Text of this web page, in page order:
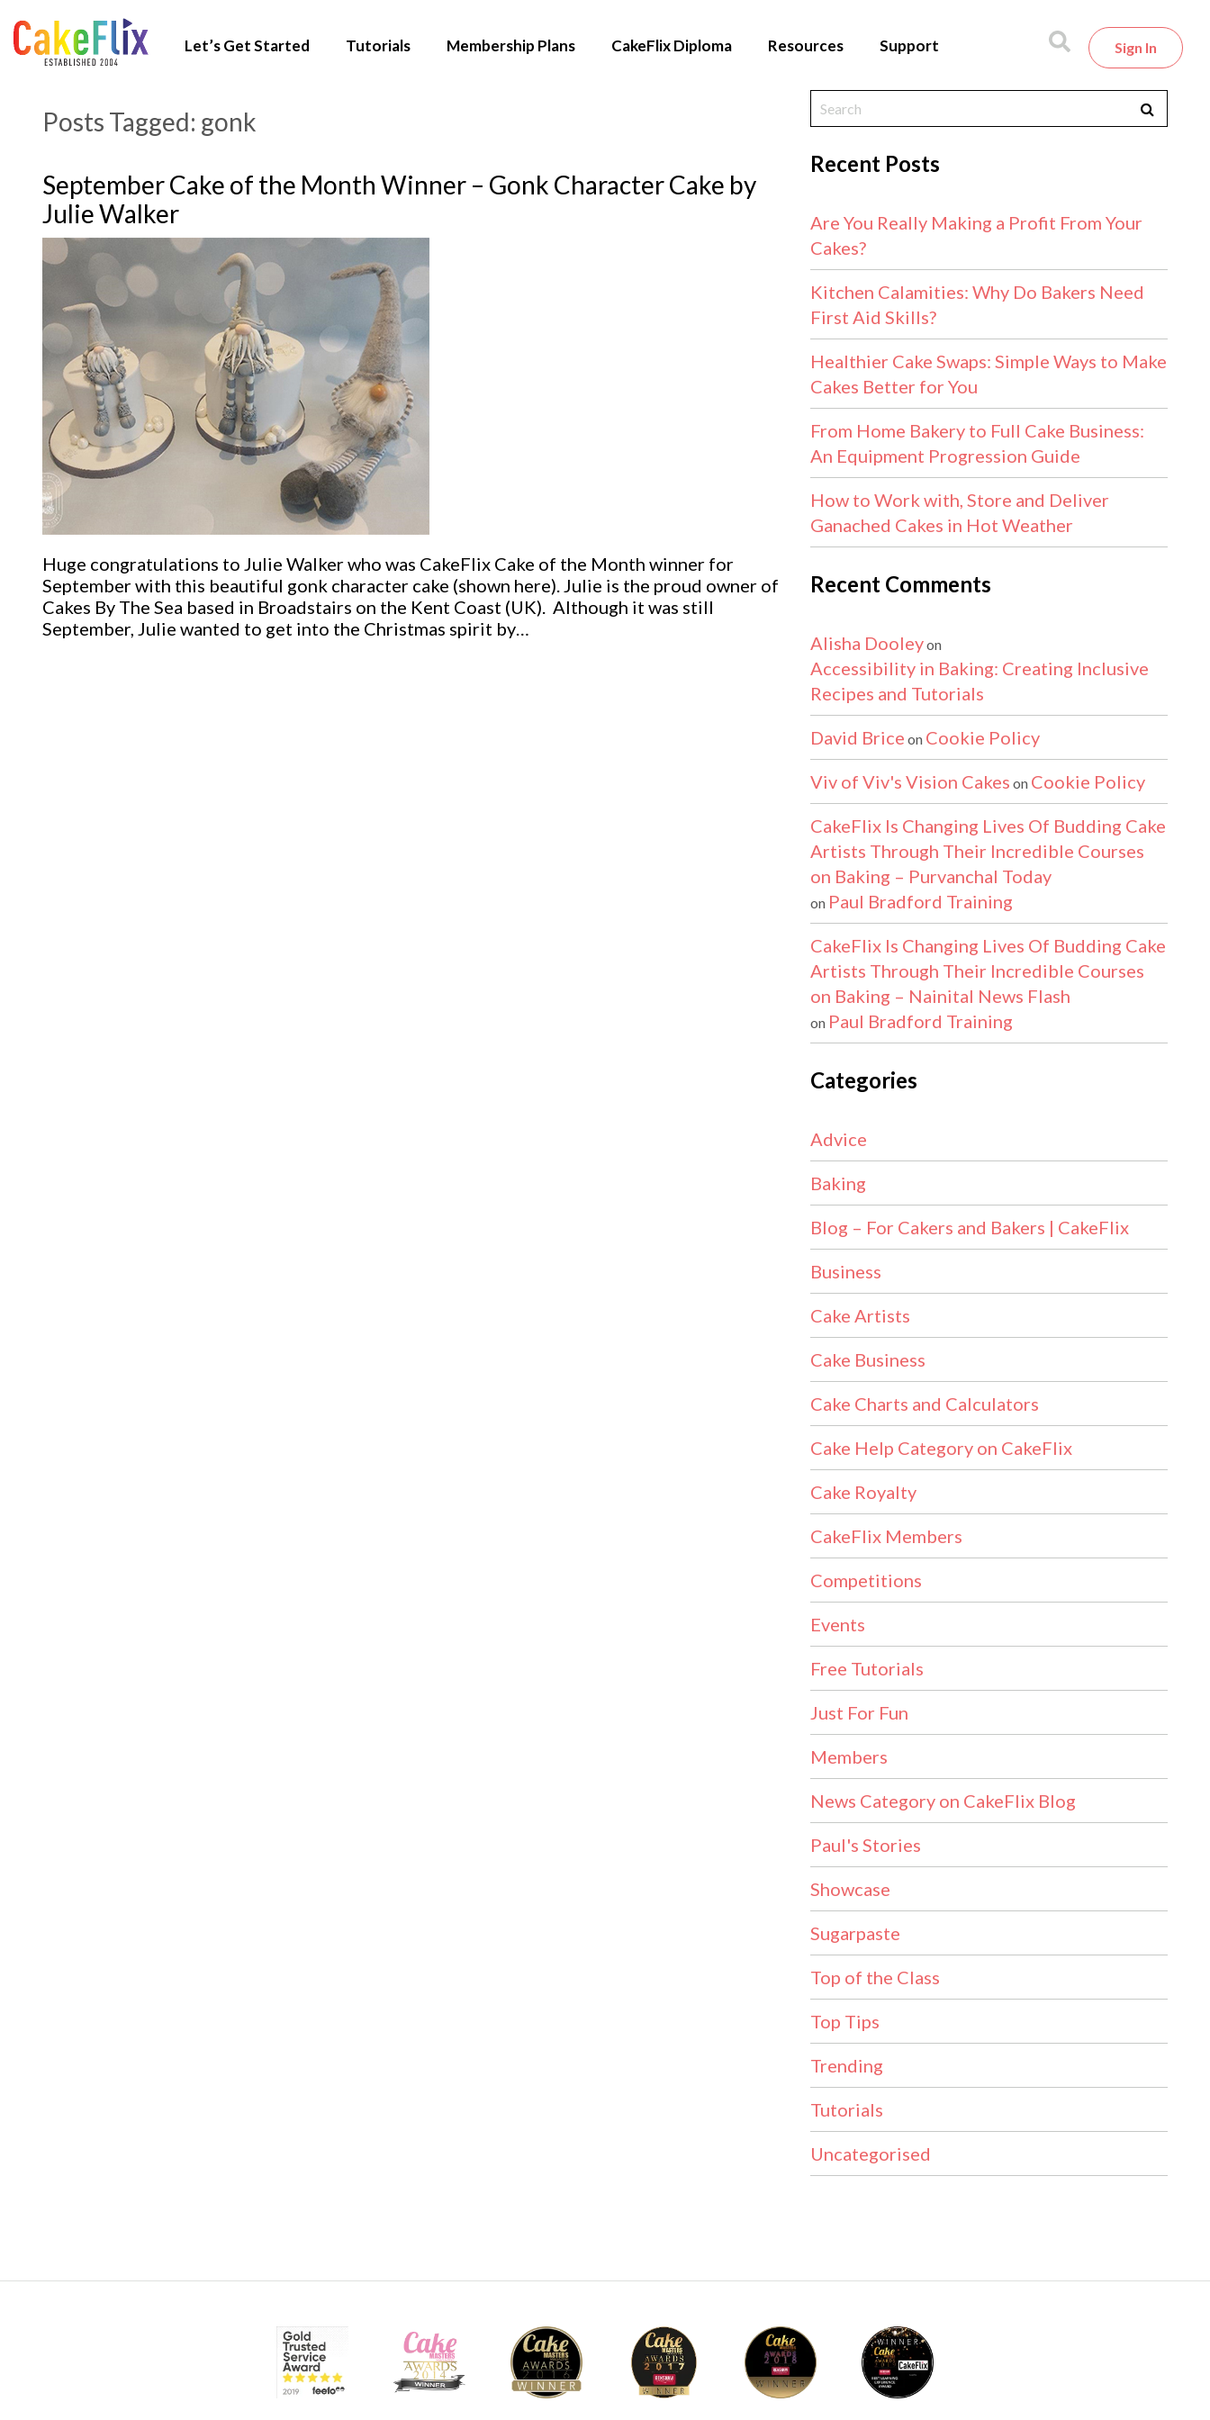
Let’s Get Started Tutorials Membership Plans CakeFlix Diploma Resources Support Sign In
Posts Tagged: gonk
September Cake of the Month Winner – Gonk Character Cake by
Julie Walker
Huge congratulations to Julie Walker who was CakeFlix Cake of the Month winner for
September with this beautiful gonk character cake (shown here). Julie is the proud owner of
Cakes By The Sea based in Broadstairs on the Kent Coast (UK). Although it was still
September, Julie wanted to get into the Christmas spirit by…
Recent Posts
Are You Really Making a Profit From Your
Cakes?
Kitchen Calamities: Why Do Bakers Need
First Aid Skills?
Healthier Cake Swaps: Simple Ways to Make
Cakes Better for You
From Home Bakery to Full Cake Business:
An Equipment Progression Guide
How to Work with, Store and Deliver
Ganached Cakes in Hot Weather
Recent Comments
Alisha Dooleyon
Accessibility in Baking: Creating Inclusive
Recipes and Tutorials
David Brice on Cookie Policy
Viv of Viv's Vision Cakes on Cookie Policy
CakeFlix Is Changing Lives Of Budding Cake
Artists Through Their Incredible Courses
on Baking – Purvanchal Today
on Paul Bradford Training
CakeFlix Is Changing Lives Of Budding Cake
Artists Through Their Incredible Courses
on Baking – Nainital News Flash
on Paul Bradford Training
Categories
Advice
Baking
Blog – For Cakers and Bakers | CakeFlix
Business
Cake Artists
Cake Business
Cake Charts and Calculators
Cake Help Category on CakeFlix
Cake Royalty
CakeFlix Members
Competitions
Events
Free Tutorials
Just For Fun
Members
News Category on CakeFlix Blog
Paul's Stories
Showcase
Sugarpaste
Top of the Class
Top Tips
Trending
Tutorials
Uncategorised